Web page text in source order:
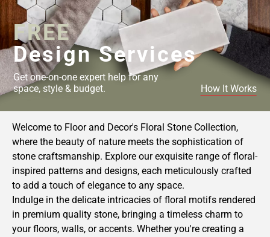
FREE
Design Services
Get one-on-one expert help for any
space, style & budget.
How It Works
Welcome to Floor and Decor's Floral Stone Collection,
where the beauty of nature meets the sophistication of
stone craftsmanship. Explore our exquisite range of floral-
inspired patterns and designs, each meticulously crafted
to add a touch of elegance to any space.
Indulge in the delicate intricacies of floral motifs rendered
in premium quality stone, bringing a timeless charm to
your floors, walls, or accents. Whether you're creating a